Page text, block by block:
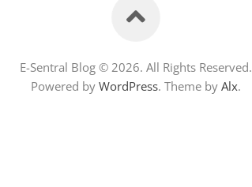
E-Sentral Blog © 2026. All Rights Reserved.
Powered by WordPress. Theme by Alx.